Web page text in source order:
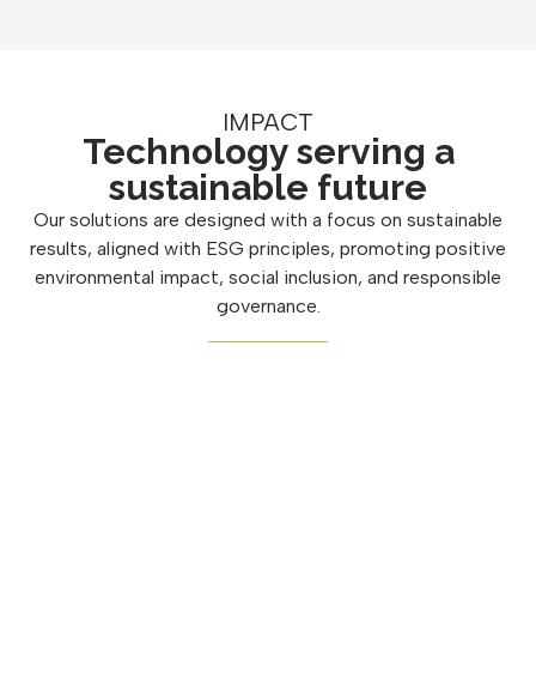
IMPACT
Technology serving a
sustainable future
Our solutions are designed with a focus on sustainable
results, aligned with ESG principles, promoting positive
environmental impact, social inclusion, and responsible
governance.